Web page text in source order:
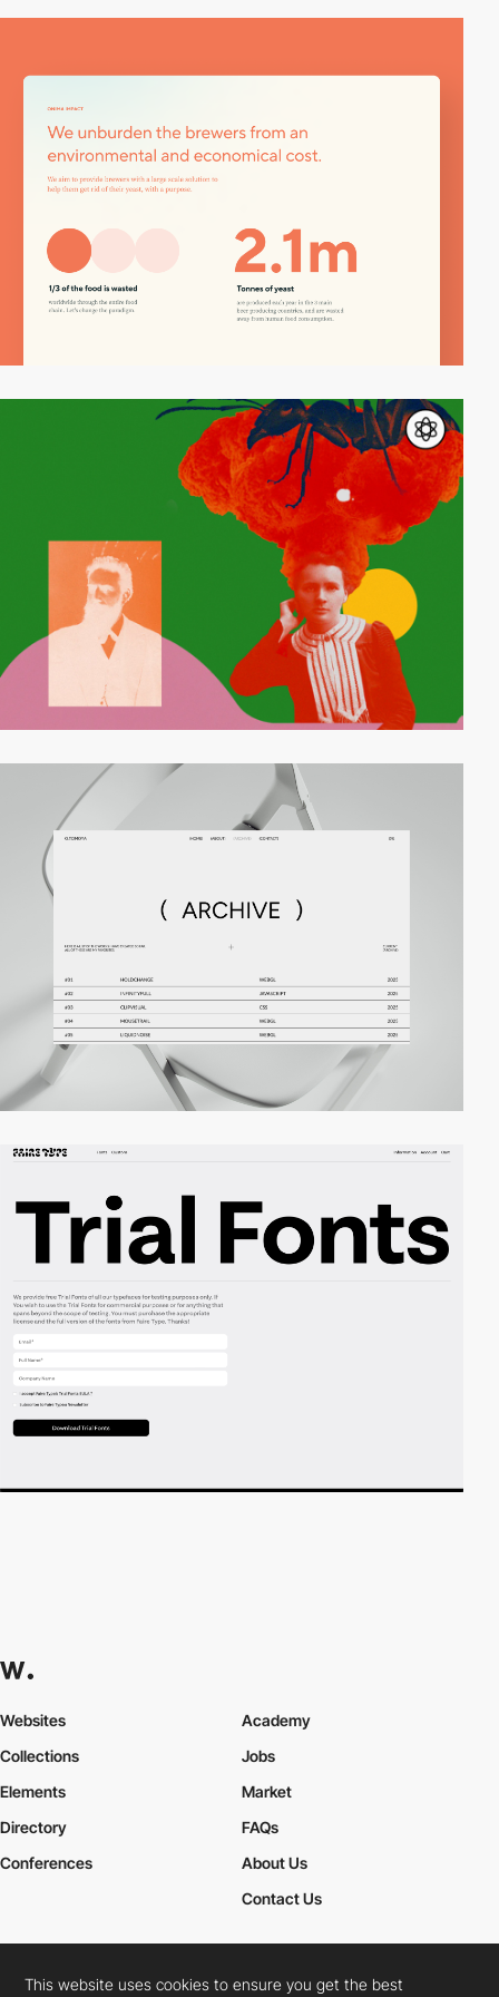
Websites
Collections
Elements
Academy
Jobs
Market
Directory
Conferences
FAQs
About Us
Contact Us
Cookies PolicyLegal TermsPrivacy Policy
This website uses cookies to ensure you get the best